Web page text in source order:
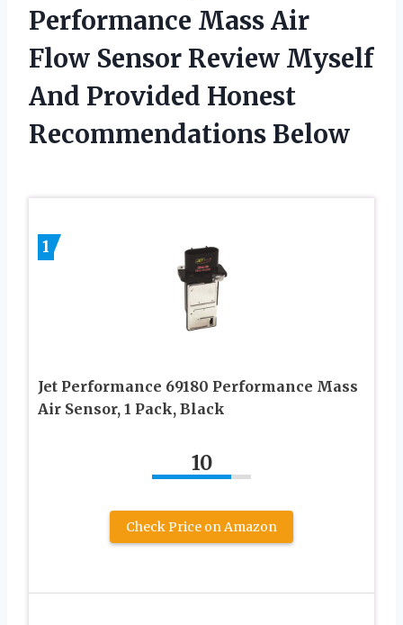
Performance Mass Air
Flow Sensor Review Myself
And Provided Honest
Recommendations Below
1
Jet Performance 69180 Performance Mass
Air Sensor, 1 Pack, Black
10
Check Price on Amazon